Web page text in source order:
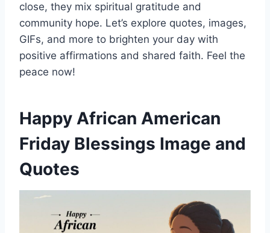
close, they mix spiritual gratitude and
community hope. Let’s explore quotes, images,
GIFs, and more to brighten your day with
positive affirmations and shared faith. Feel the
peace now!
Happy African American
Friday Blessings Image and
Quotes